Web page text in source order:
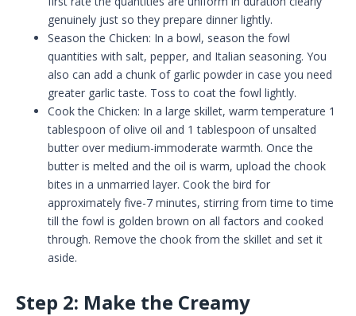
genuinely just so they prepare dinner lightly.
Season the Chicken: In a bowl, season the fowl
quantities with salt, pepper, and Italian seasoning. You
also can add a chunk of garlic powder in case you need
greater garlic taste. Toss to coat the fowl lightly.
Cook the Chicken: In a large skillet, warm temperature 1
tablespoon of olive oil and 1 tablespoon of unsalted
butter over medium-immoderate warmth. Once the
butter is melted and the oil is warm, upload the chook
bites in a unmarried layer. Cook the bird for
approximately five-7 minutes, stirring from time to time
till the fowl is golden brown on all factors and cooked
through. Remove the chook from the skillet and set it
aside.
Step 2: Make the Creamy